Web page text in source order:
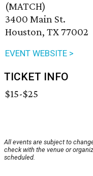
(MATCH)
3400 Main St.
Houston, TX 77002
EVENT WEBSITE >
TICKET INFO
$15-$25
All events are subject to
check with the venue or
scheduled.